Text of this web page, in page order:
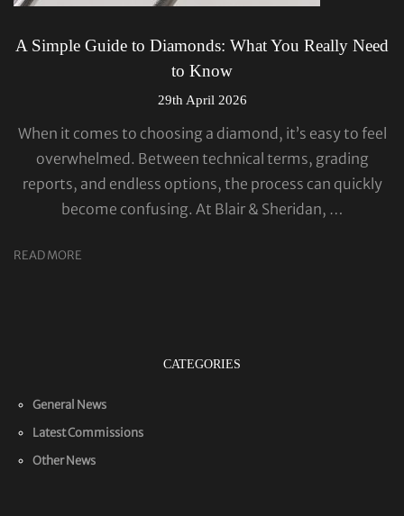
A Simple Guide to Diamonds: What You Really Need
to Know
29th April 2026
When it comes to choosing a diamond, it’s easy to feel
overwhelmed. Between technical terms, grading
reports, and endless options, the process can quickly
become confusing. At Blair & Sheridan, …
READ MORE
CATEGORIES
General News
Latest Commissions
Other News